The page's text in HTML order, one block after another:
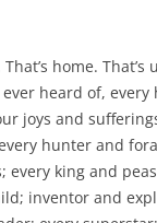
home.
ever heard of,
joys and
hunter and
king and
inventor and